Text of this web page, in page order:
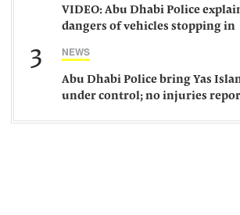
VIDEO: Abu Dhabi Police
dangers of vehicles stopping in
3 NEWS
Abu Dhabi Police bring Yas
under control; no injuries